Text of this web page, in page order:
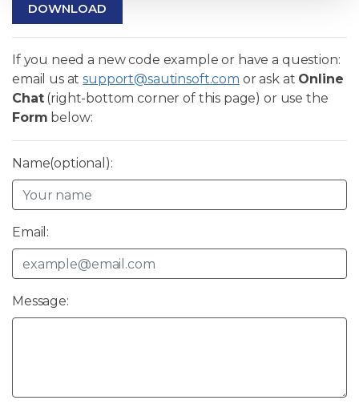
DOWNLOAD
If you need a new code example or have a question:
email us atsupport@sautinsoft.com or ask at Online
Chat(right-bottom corner of this page) or use the
Form below:
Name(optional):
Email:
Message: